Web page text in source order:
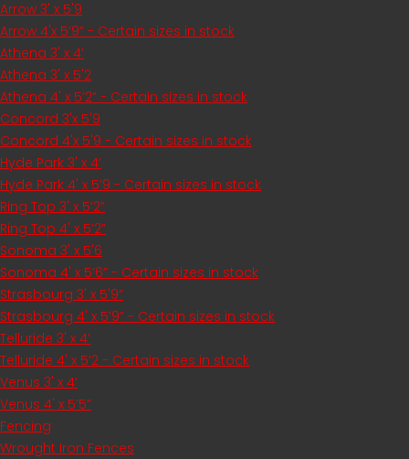
Arrow 3' x 5'9
Arrow 4'x 5’9” - Certain sizes in stock
Athena 3' x 4’
Athena 3' x 5'2
Athena 4' x 5’2” - Certain sizes in stock
Concord 3'x 5'9
Concord 4'x 5'9 - Certain sizes in stock
Hyde Park 3' x 4’
Hyde Park 4' x 5’9 - Certain sizes in stock
Ring Top 3' x 5’2”
Ring Top 4' x 5’2”
Sonoma 3' x 5'6
Sonoma 4' x 5’6” - Certain sizes in stock
Strasbourg 3' x 5'9”
Strasbourg 4' x 5’9” - Certain sizes in stock
Telluride 3' x 4’
Telluride 4' x 5’2 - Certain sizes in stock
Venus 3' x 4’
Venus 4' x 5’5”
Fencing
Wrought Iron Fences